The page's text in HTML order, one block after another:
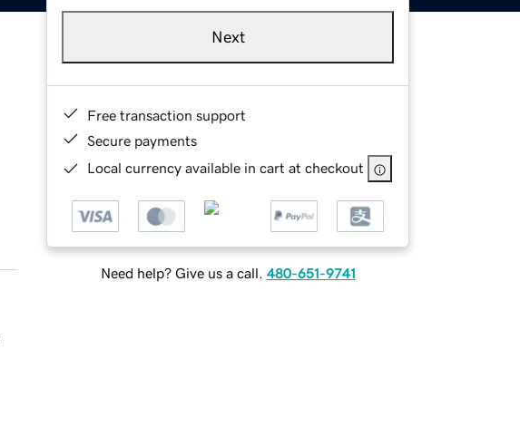
Next
Free transaction support
Secure payments
Local currency available in cart at checkout
Need help? Give us a call. 480-651-9741